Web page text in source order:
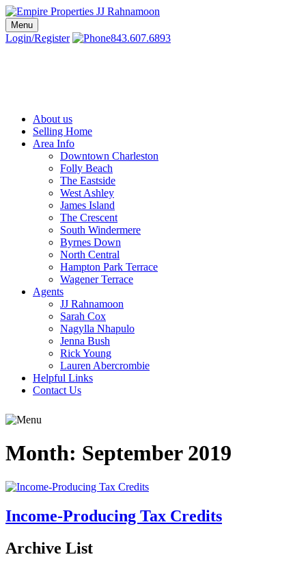
Skip
to
content
Charleston SC Realtors | Charleston Real Estate | Empire Properties
Local Charleston Realtors – Buy & Sell Real Estate
Menu
Login/Register 843.607.6893
About us
Selling Home
Area Info
Downtown Charleston
Folly Beach
The Eastside
West Ashley
James Island
The Crescent
South Windermere
Byrnes Down
North Central
Hampton Park Terrace
Wagener Terrace
Agents
JJ Rahnamoon
Sarah Cox
Nagylla Nhapulo
Jenna Bush
Rick Young
Lauren Abercrombie
Helpful Links
Contact Us
Month: September 2019
Income-Producing Tax Credits
Archive List